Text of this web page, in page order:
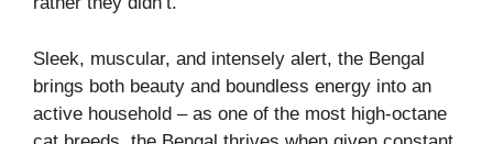
Sleek, muscular, and intensely alert, the Bengal
brings both beauty and boundless energy into an
active household – as one of the most high-octane